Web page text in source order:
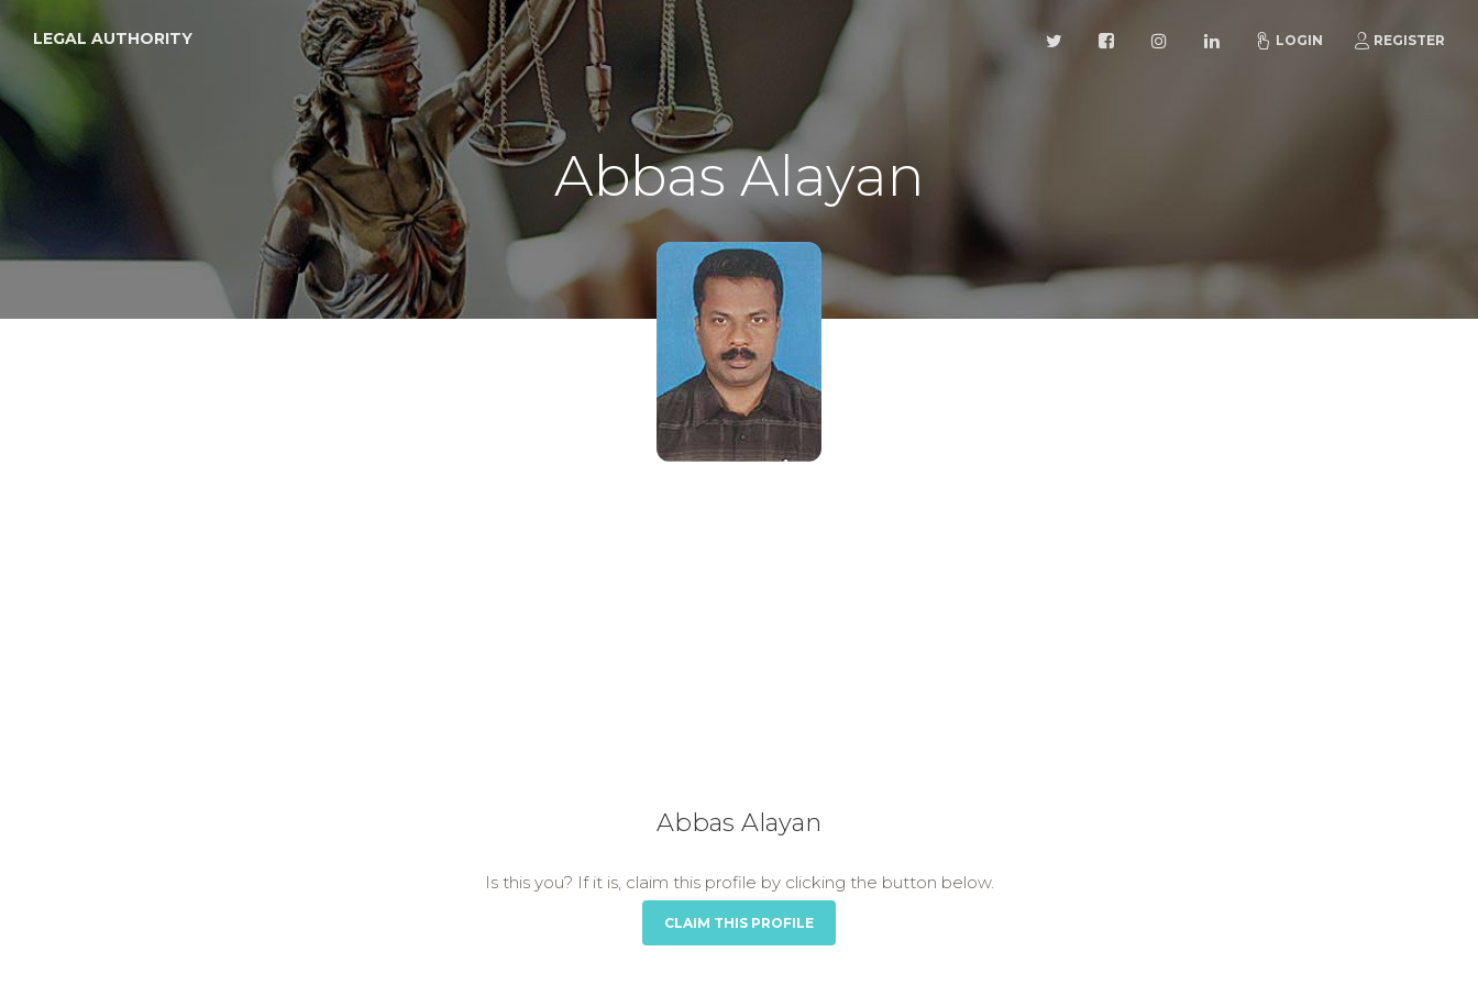
LEGAL AUTHORITY LOGIN REGISTER
Abbas Alayan
Abbas Alayan
Is this you? If it is, claim this profile by clicking the button below.
CLAIM THIS PROFILE